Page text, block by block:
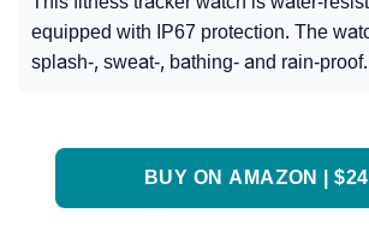
equipped with IP67 protection. The
splash-, sweat-, bathing- and rain-proof.
BUY ON AMAZON |